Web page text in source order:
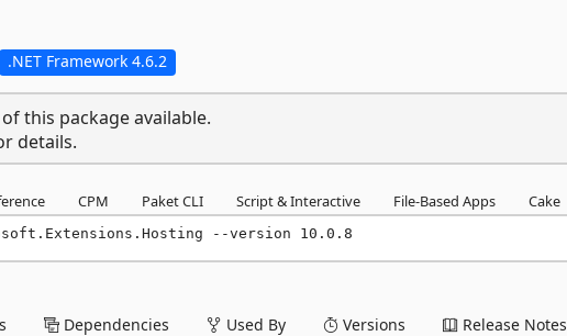
.NET Framework 4.6.2
this package available.
details.
CPM Paket CLI Script & Interactive File-Based Apps Cake
--version 10.0.8
Dependencies Used By Versions Release Notes